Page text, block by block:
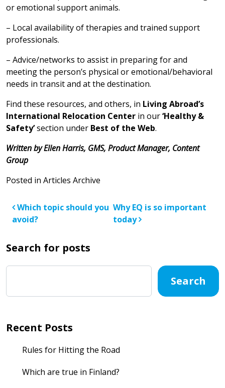
or emotional support animals.
– Local availability of therapies and trained support
professionals.
– Advice/networks to assist in preparing for and
meeting the person’s physical or emotional/behavioral
needs in transit and at the destination.
Find these resources, and others, in Living Abroad’s
International Relocation Center in our‘Healthy &
Safety’section under Best of the Web.
Written by Ellen Harris, GMS, Product Manager, Content
Group
Posted in Articles Archive
Post navigation
Which topic should you
avoid?
Why EQ is so important
today
Search for posts
Search
Recent Posts
Rules for Hitting the Road
Which are true in Finland?